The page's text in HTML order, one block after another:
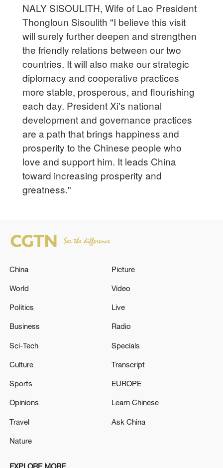
NALY SISOULITH, Wife of Lao President
Thongloun Sisoulith "I believe this visit
will surely further deepen and strengthen
the friendly relations between our two
countries. It will also make our strategic
diplomacy and cooperative practices
more stable, prosperous, and flourishing
each day. President Xi's national
development and governance practices
are a path that brings happiness and
prosperity to the Chinese people who
love and support him. It leads China
toward increasing prosperity and
greatness."
China
World
Politics
Business
Sci-Tech
Culture
Sports
Opinions
Travel
Nature
Picture
Video
Live
Radio
Specials
Transcript
EUROPE
Learn Chinese
Ask China
EXPLORE MORE